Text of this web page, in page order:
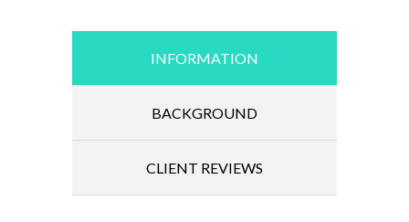
INFORMATION
BACKGROUND
CLIENT REVIEWS